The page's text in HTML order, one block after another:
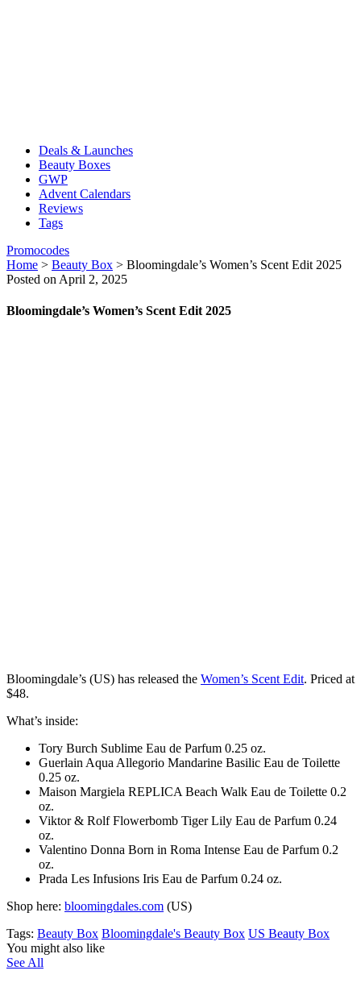
Deals & Launches
Beauty Boxes
GWP
Advent Calendars
Reviews
Tags
Promocodes
Home > Beauty Box > Bloomingdale’s Women’s Scent Edit 2025
Posted on April 2, 2025
Bloomingdale’s Women’s Scent Edit 2025
Bloomingdale’s (US) has released the Women’s Scent Edit. Priced at
$48.
What’s inside:
Tory Burch Sublime Eau de Parfum 0.25 oz.
Guerlain Aqua Allegorio Mandarine Basilic Eau de Toilette
0.25 oz.
Maison Margiela REPLICA Beach Walk Eau de Toilette 0.2
oz.
Viktor & Rolf Flowerbomb Tiger Lily Eau de Parfum 0.24
oz.
Valentino Donna Born in Roma Intense Eau de Parfum 0.2
oz.
Prada Les Infusions Iris Eau de Parfum 0.24 oz.
Shop here: bloomingdales.com (US)
Tags: Beauty Box Bloomingdale's Beauty Box US Beauty Box
You might also like
See All